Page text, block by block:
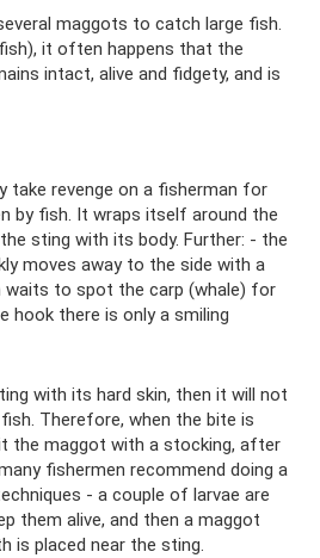
maggots to catch large fish.
it often happens that the
intact, alive and fidgety, and is
take revenge on a fisherman for
by fish. It wraps itself around the
sting with its body. Further: - the
moves away to the side with a
waits to spot the carp (whale) for
hook there is only a smiling
with its hard skin, then it will not
Therefore, when the bite is
the maggot with a stocking, after
fishermen recommend doing a
- a couple of larvae are
them alive, and then a maggot
is placed near the sting.